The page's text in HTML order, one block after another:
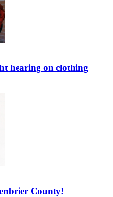
hearing on clothing
County!